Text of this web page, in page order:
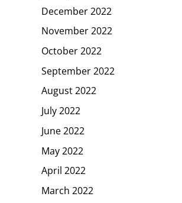
December 2022
November 2022
October 2022
September 2022
August 2022
July 2022
June 2022
May 2022
April 2022
March 2022